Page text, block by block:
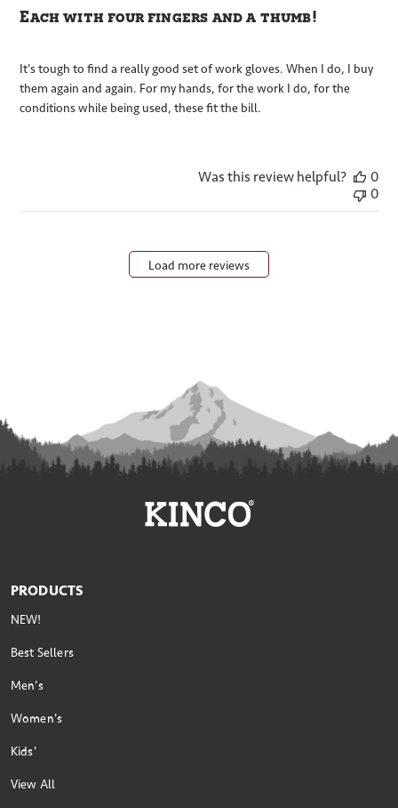
Each with four fingers and a thumb!
It's tough to find a really good set of work gloves. When I do, I buy
them again and again. For my hands, for the work I do, for the
conditions while being used, these fit the bill.
Was this review helpful?
0
0
Load more reviews
PRODUCTS
NEW!
Best Sellers
Men's
Women's
Kids'
View All